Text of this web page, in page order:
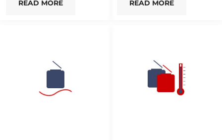
READ MORE READ MORE